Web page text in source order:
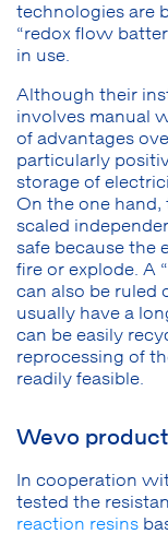
technologies are
“redox flow
in use.
Although their
involves manual
of advantages
particularly
storage of
On the one
scaled
safe because the
fire or explode. A
can also be ruled
usually have a
can be easily
reprocessing of
readily feasible.
Wevo
In cooperation
tested the
reaction resins